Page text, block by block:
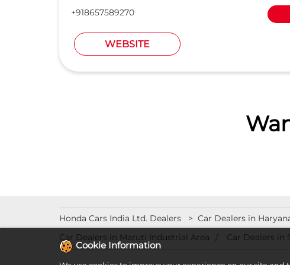
+918657589270
WEBSITE
Honda Cars India Ltd. Dealers Car Dealers in
Car Dealers in Maruti Industrial Area
Car Dealers in
Cookie Information